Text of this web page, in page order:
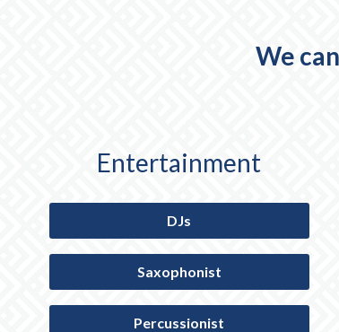
We
Entertainment
DJs
Saxophonist
Percussionist